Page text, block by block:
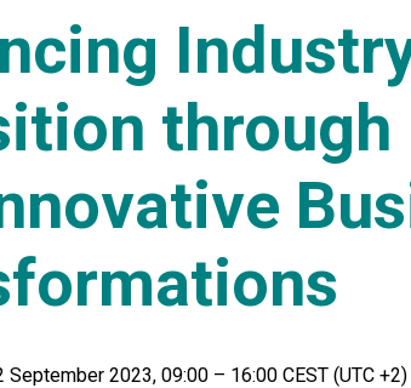
September 2023, 09:00 – 16:00 CEST (UTC +2)